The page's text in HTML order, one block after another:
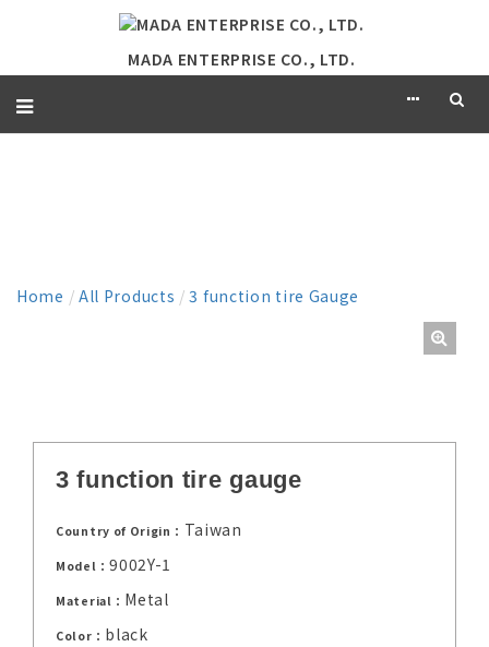
MADA ENTERPRISE CO., LTD.
Home / All Products /3 function tire Gauge
3 function tire gauge
Country of Origin： Taiwan
Model：9002Y-1
Material： Metal
Color： black